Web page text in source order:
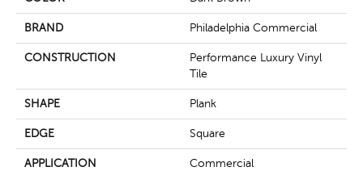
BRAND Philadelphia Commercial
CONSTRUCTION
Performance Luxury Vinyl
Tile
SHAPE Plank
EDGE Square
APPLICATION Commercial